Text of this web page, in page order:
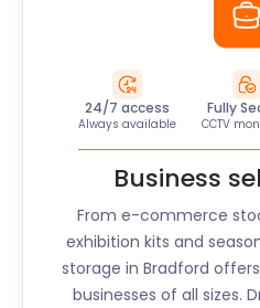
24/7 access
Always available
Fully
CCTV
Business
From e-commerce
exhibition kits and
storage in Bradford
businesses of all sizes.